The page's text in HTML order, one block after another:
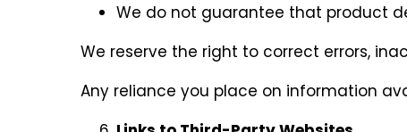
We do not guarantee that product
We reserve the right to correct errors,
Any reliance you place on information